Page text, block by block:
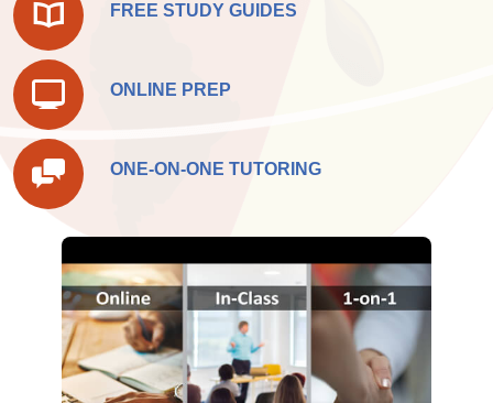
FREE STUDY GUIDES
ONLINE PREP
ONE-ON-ONE TUTORING